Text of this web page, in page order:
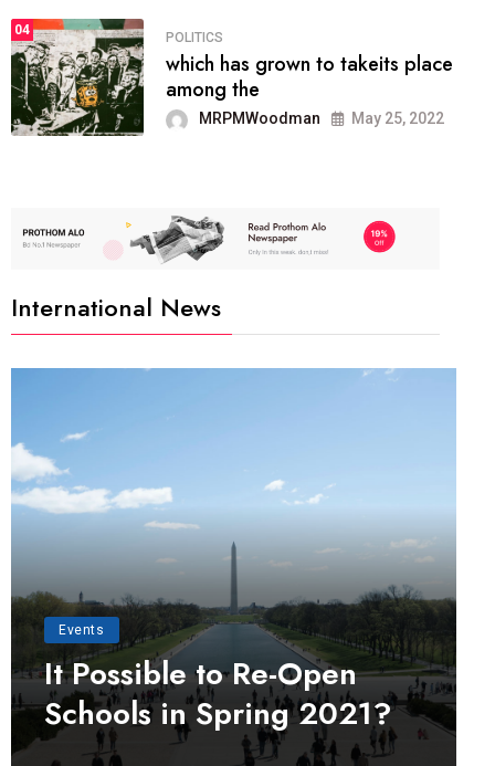
04
POLITICS
which has grown to takeits place
among the
MRPMWoodman May 25, 2022
International News
Events
It Possible to Re-Open
Schools in Spring 2021?